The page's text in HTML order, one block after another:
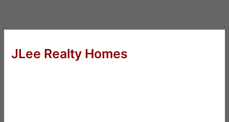
JLee Realty Homes